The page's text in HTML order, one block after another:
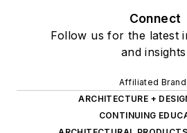
Connect
Follow us for the latest
and
Affiliated
ARCHITECTURE +
CONTINUING